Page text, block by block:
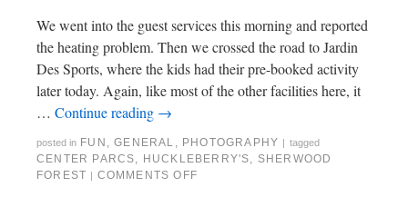
We went into the guest services this morning and reported
the heating problem. Then we crossed the road to Jardin
Des Sports, where the kids had their pre-booked activity
later today. Again, like most of the other facilities here, it
… Continue reading →
posted in FUN ,GENERAL PHOTOGRAPHY | tagged
CENTER PARCS HUCKLEBERRY'S
SHERWOOD
FOREST | COMMENTS OFF